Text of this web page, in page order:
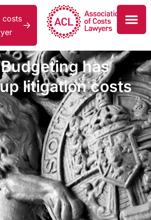
costs
has
litigation costs